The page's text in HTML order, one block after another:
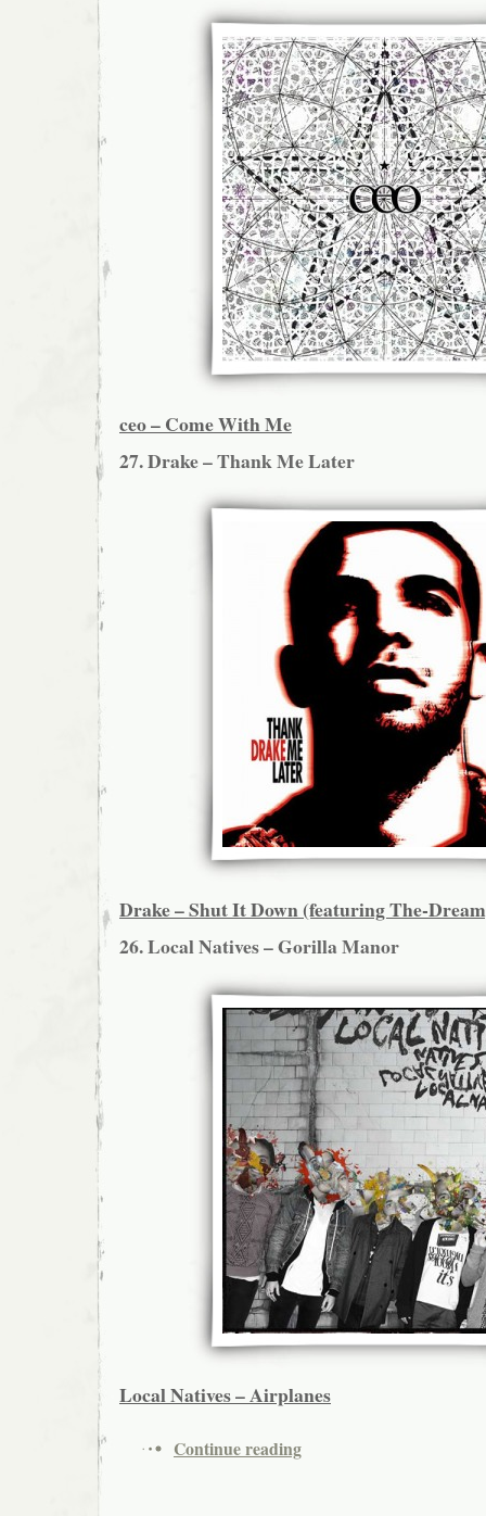
ceo – Come With Me
27. Drake – Thank Me Later
Drake – Shut It Down (featuring The-
26. Local Natives – Gorilla Manor
Local Natives – Airplanes
Continue reading